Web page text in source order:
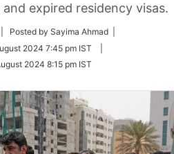
expired residency visas.
| Posted by Sayima Ahmad |
2024 7:45 pm IST
2024 8:15 pm IST